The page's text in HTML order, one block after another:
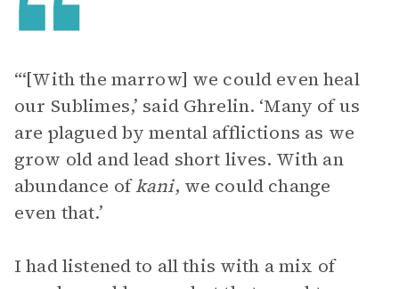
“‘[With the marrow] we could even heal
our Sublimes,’ said Ghrelin. ‘Many of us
are plagued by mental afflictions as we
grow old and lead short lives. With an
abundance ofkani, we could change
even that.’
I had listened to all this with a mix of